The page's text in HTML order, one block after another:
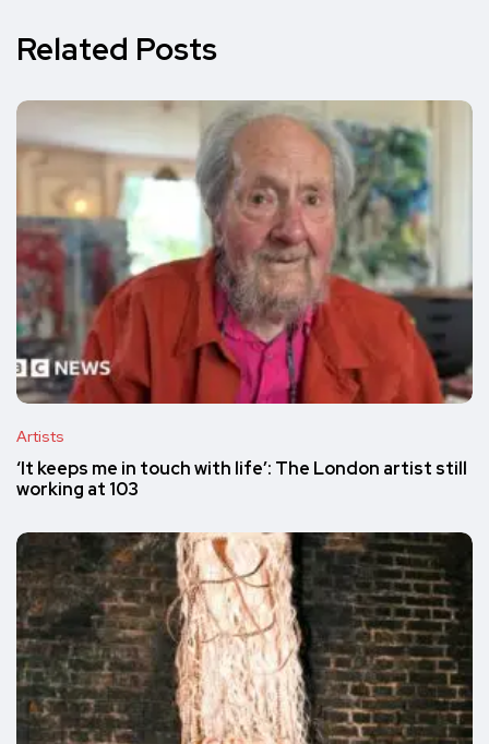
Related Posts
Artists
‘It keeps me in touch with life’: The London artist still
working at 103